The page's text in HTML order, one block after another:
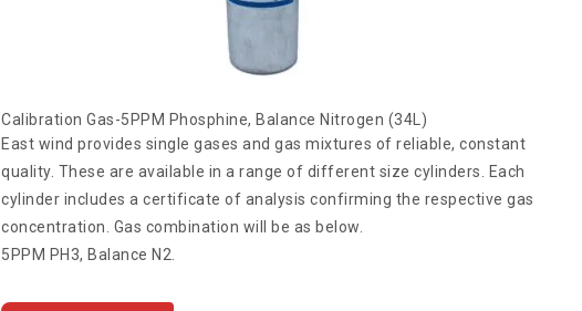
Calibration Gas-5PPM Phosphine, Balance Nitrogen (34L)
East wind provides single gases and gas mixtures of reliable, constant
quality. These are available in a range of different size cylinders. Each
cylinder includes a certificate of analysis confirming the respective gas
concentration. Gas combination will be as below.
5PPM PH3, Balance N2.